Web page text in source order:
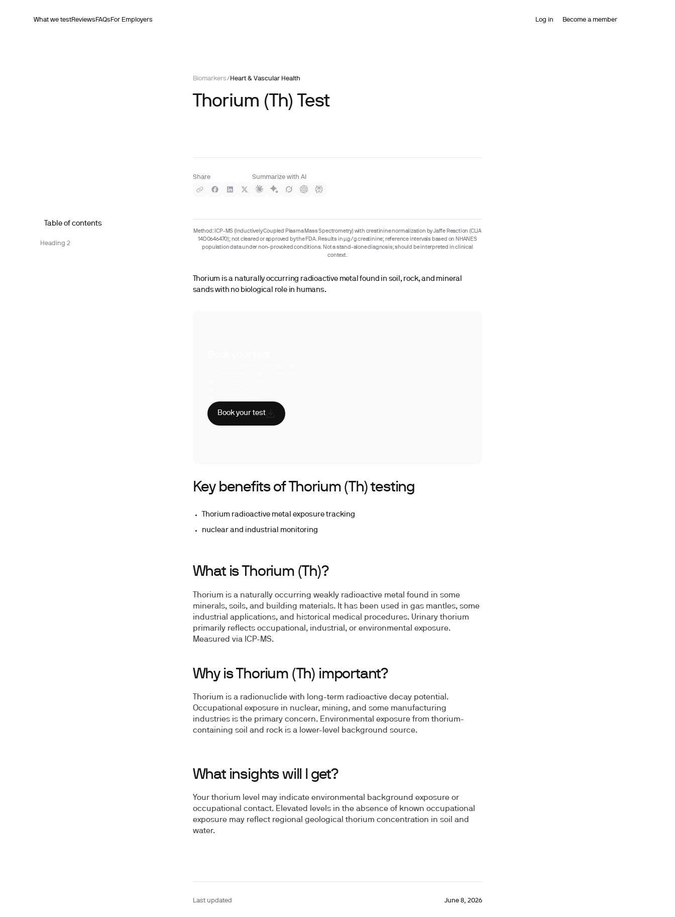
What we testReviewsFAQsFor Employers Log in Become a member
Biomarkers/ Heart & Vascular Health
Thorium (Th) Test
Share Summarize with AI
Table of contents
Heading 2
Method: ICP-MS (Inductively Coupled Plasma Mass Spectrometry) with creatinine normalization by Jaffe Reaction (CLIA
14D0646470); not cleared or approved by the FDA. Results in µg/g creatinine; reference intervals based on NHANES
population data under non-provoked conditions. Not a stand-alone diagnosis; should be interpreted in clinical
context.
Thorium is a naturally occurring radioactive metal found in soil, rock, and mineral
sands with no biological role in humans.
Book your test
Key benefits of Thorium (Th) testing
Thorium radioactive metal exposure tracking
nuclear and industrial monitoring
What is Thorium (Th)?
Thorium is a naturally occurring weakly radioactive metal found in some
minerals, soils, and building materials. It has been used in gas mantles, some
industrial applications, and historical medical procedures. Urinary thorium
primarily reflects occupational, industrial, or environmental exposure.
Measured via ICP-MS.
Why is Thorium (Th) important?
Thorium is a radionuclide with long-term radioactive decay potential.
Occupational exposure in nuclear, mining, and some manufacturing
industries is the primary concern. Environmental exposure from thorium-
containing soil and rock is a lower-level background source.
What insights will I get?
Your thorium level may indicate environmental background exposure or
occupational contact. Elevated levels in the absence of known occupational
exposure may reflect regional geological thorium concentration in soil and
water.
Last updated June 8, 2026